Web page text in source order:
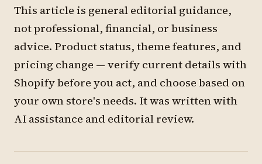
This article is general editorial guidance,
not professional, financial, or business
advice. Product status, theme features, and
pricing change — verify current details with
Shopify before you act, and choose based on
your own store's needs. It was written with
AI assistance and editorial review.